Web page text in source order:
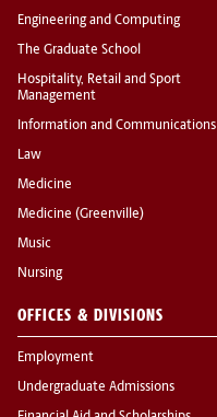
Engineering and Computing
The Graduate School
Hospitality, Retail and Sport
Management
Information and Communications
Law
Medicine
Medicine (Greenville)
Music
Nursing
OFFICES & DIVISIONS
Employment
Undergraduate Admissions